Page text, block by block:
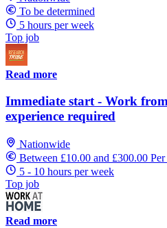
To be determined
5 hours per week
Top job
Read more
Immediate start - Work
experience required
Nationwide
Between £10.00 and £300.00
5 - 10 hours per week
Top job
Read more